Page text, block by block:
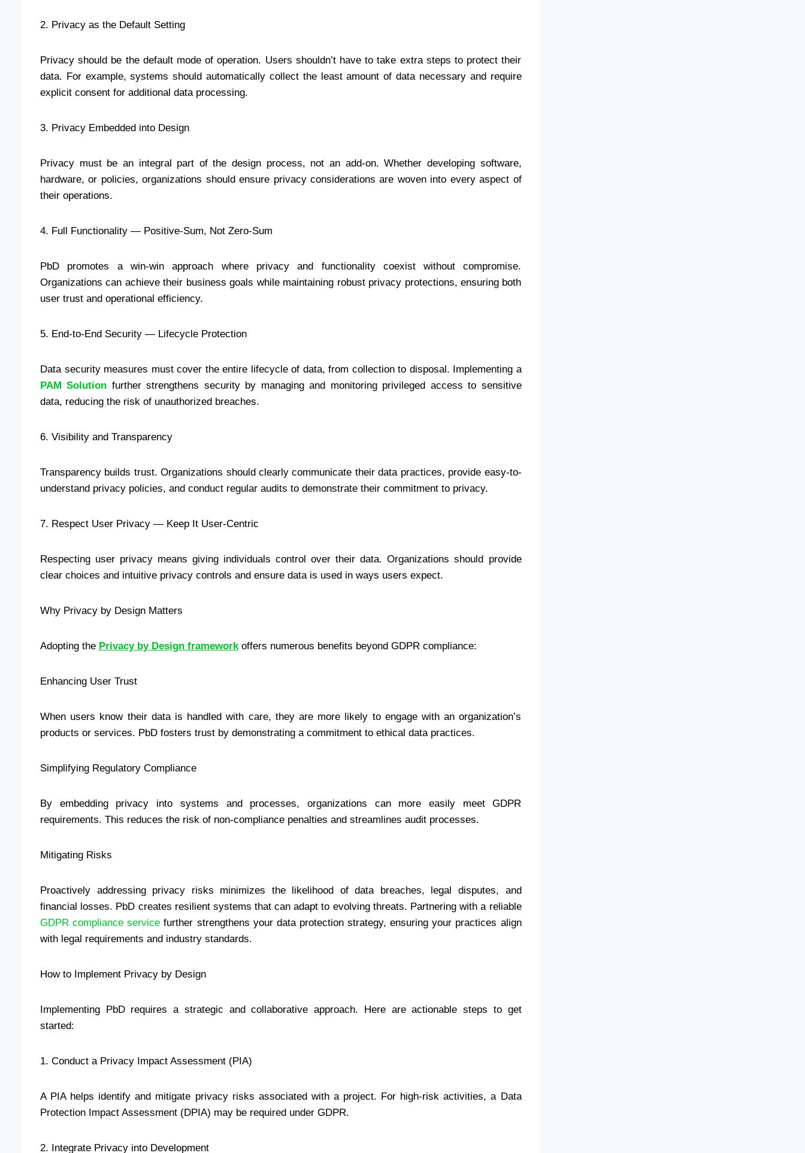
2. Privacy as the Default Setting
Privacy should be the default mode of operation. Users shouldn’t have to take extra steps to protect their
data. For example, systems should automatically collect the least amount of data necessary and require
explicit consent for additional data processing.
3. Privacy Embedded into Design
Privacy must be an integral part of the design process, not an add-on. Whether developing software,
hardware, or policies, organizations should ensure privacy considerations are woven into every aspect of
their operations.
4. Full Functionality — Positive-Sum, Not Zero-Sum
PbD promotes a win-win approach where privacy and functionality coexist without compromise.
Organizations can achieve their business goals while maintaining robust privacy protections, ensuring both
user trust and operational efficiency.
5. End-to-End Security — Lifecycle Protection
Data security measures must cover the entire lifecycle of data, from collection to disposal. Implementing a
PAM Solution further strengthens security by managing and monitoring privileged access to sensitive
data, reducing the risk of unauthorized breaches.
6. Visibility and Transparency
Transparency builds trust. Organizations should clearly communicate their data practices, provide easy-to-
understand privacy policies, and conduct regular audits to demonstrate their commitment to privacy.
7. Respect User Privacy — Keep It User-Centric
Respecting user privacy means giving individuals control over their data. Organizations should provide
clear choices and intuitive privacy controls and ensure data is used in ways users expect.
Why Privacy by Design Matters
Adopting the Privacy by Design framework offers numerous benefits beyond GDPR compliance:
Enhancing User Trust
When users know their data is handled with care, they are more likely to engage with an organization’s
products or services. PbD fosters trust by demonstrating a commitment to ethical data practices.
Simplifying Regulatory Compliance
By embedding privacy into systems and processes, organizations can more easily meet GDPR
requirements. This reduces the risk of non-compliance penalties and streamlines audit processes.
Mitigating Risks
Proactively addressing privacy risks minimizes the likelihood of data breaches, legal disputes, and
financial losses. PbD creates resilient systems that can adapt to evolving threats. Partnering with a reliable
GDPR compliance service further strengthens your data protection strategy, ensuring your practices align
with legal requirements and industry standards.
How to Implement Privacy by Design
Implementing PbD requires a strategic and collaborative approach. Here are actionable steps to get
started:
1. Conduct a Privacy Impact Assessment (PIA)
A PIA helps identify and mitigate privacy risks associated with a project. For high-risk activities, a Data
Protection Impact Assessment (DPIA) may be required under GDPR.
2. Integrate Privacy into Development